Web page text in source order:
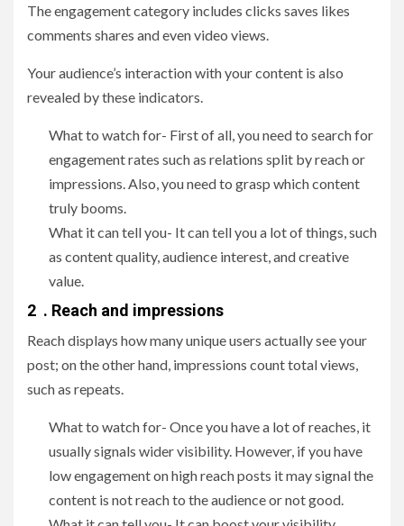
The engagement category includes clicks saves likes
comments shares and even video views.
Your audience’s interaction with your content is also
revealed by these indicators.
What to watch for- First of all, you need to search for
engagement rates such as relations split by reach or
impressions. Also, you need to grasp which content
truly booms.
What it can tell you- It can tell you a lot of things, such
as content quality, audience interest, and creative
value.
2 . Reach and impressions
Reach displays how many unique users actually see your
post; on the other hand, impressions count total views,
such as repeats.
What to watch for- Once you have a lot of reaches, it
usually signals wider visibility. However, if you have
low engagement on high reach posts it may signal the
content is not reach to the audience or not good.